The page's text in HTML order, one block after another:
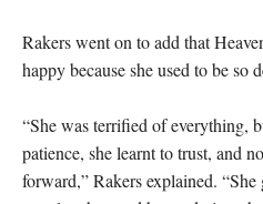
Rakers went on to add that
happy because she used to be so
“She was terrified of everything,
patience, she learnt to trust, and
forward,” Rakers explained.